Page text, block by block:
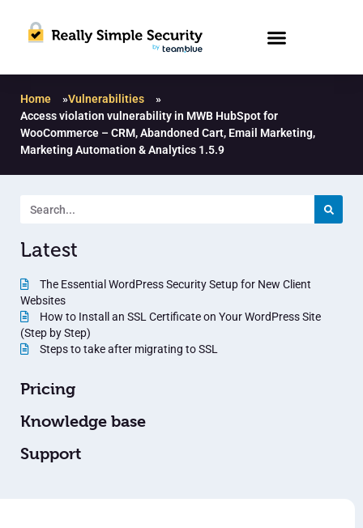
Home »Vulnerabilities
»
Access violation vulnerability in MWB HubSpot for
WooCommerce – CRM, Abandoned Cart, Email Marketing,
Marketing Automation & Analytics 1.5.9
Latest
The Essential WordPress Security Setup for New Client
Websites
How to Install an SSL Certificate on Your WordPress Site
(Step by Step)
Steps to take after migrating to SSL
Pricing
Knowledge base
Support